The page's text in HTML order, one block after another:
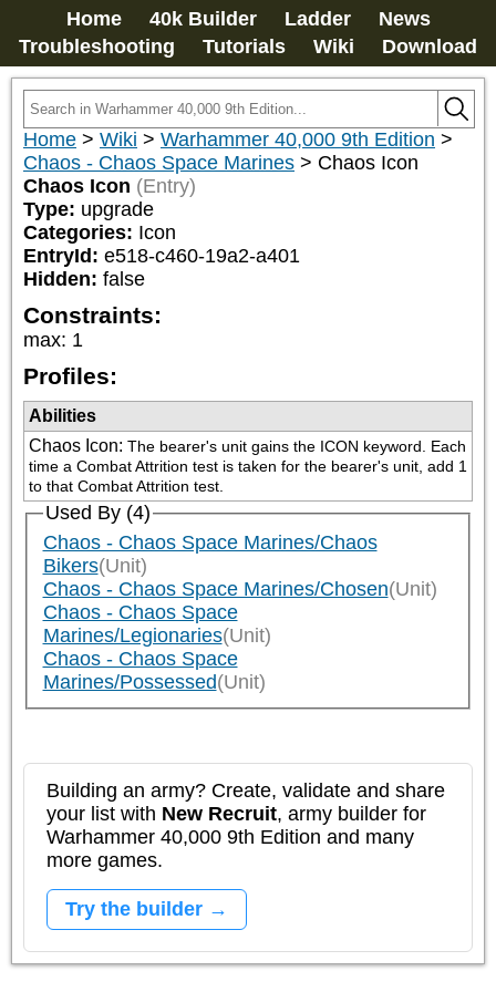
Home 40k Builder Ladder
News
Troubleshooting
Tutorials Wiki Download
Home > Wiki > Warhammer 40,000 9th Edition >
Chaos - Chaos Space Marines > Chaos Icon
Chaos Icon (Entry)
Type: upgrade
Categories: Icon
EntryId: e518-c460-19a2-a401
Hidden: false
Constraints:
max: 1
Profiles:
Abilities
Chaos Icon: The bearer's unit gains the ICON keyword. Each
time a Combat Attrition test is taken for the bearer's unit, add 1
to that Combat Attrition test.
Used By (4)
Chaos - Chaos Space Marines/Chaos
Bikers(Unit)
Chaos - Chaos Space Marines/Chosen(Unit)
Chaos - Chaos Space
Marines/Legionaries(Unit)
Chaos - Chaos Space
Marines/Possessed(Unit)
Building an army? Create, validate and share
your list with New Recruit, army builder for
Warhammer 40,000 9th Edition and many
more games.
Try the builder